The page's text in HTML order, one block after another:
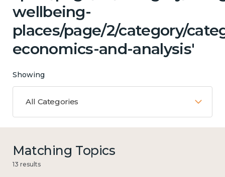
wellbeing-
places/page/2/category/
economics-and-analysis'
Showing
All Categories
Matching Topics
13 results